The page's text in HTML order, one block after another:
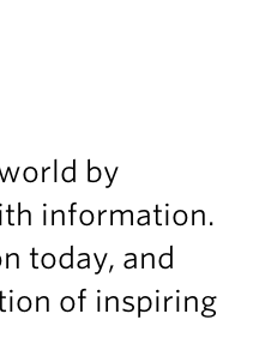
by
information.
today, and
of inspiring